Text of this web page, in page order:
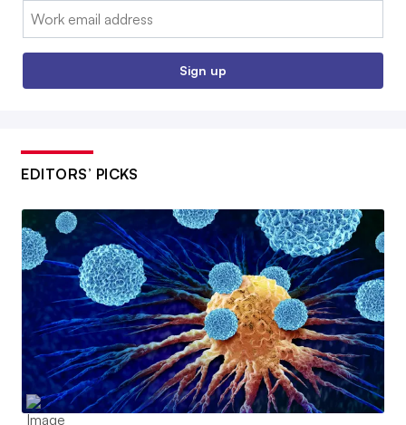
Email:
Sign up
EDITORS’ PICKS